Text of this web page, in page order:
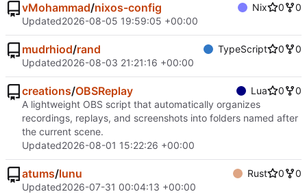
vMohammad/nixos-config Nix 0
0
Updated2026-08-05 19:59:05 +00:00
mudrhiod/rand TypeScript 0
0
Updated2026-08-03 21:21:16 +00:00
creations/OBSReplay Lua 0
0
A lightweight OBS script that automatically organizes
recordings, replays, and screenshots into folders named after
the current scene.
Updated2026-08-01 15:22:26 +00:00
atums/lunu Rust 0
0
Updated2026-07-31 00:04:13 +00:00